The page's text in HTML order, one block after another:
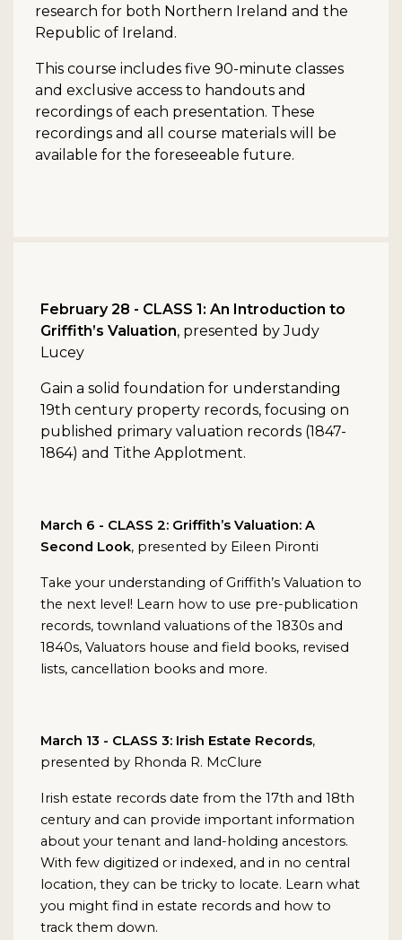
research for both Northern Ireland and the
Republic of Ireland.
This course includes five 90-minute classes
and exclusive access to handouts and
recordings of each presentation. These
recordings and all course materials will be
available for the foreseeable future.
February 28 - CLASS 1: An Introduction to
Griffith’s Valuation, presented by Judy
Lucey
Gain a solid foundation for understanding
19th century property records, focusing on
published primary valuation records (1847-
1864) and Tithe Applotment.
March 6 - CLASS 2: Griffith’s Valuation: A
Second Look, presented by Eileen Pironti
Take your understanding of Griffith’s Valuation to
the next level! Learn how to use pre-publication
records, townland valuations of the 1830s and
1840s, Valuators house and field books, revised
lists, cancellation books and more.
March 13 - CLASS 3: Irish Estate Records,
presented by Rhonda R. McClure
Irish estate records date from the 17th and 18th
century and can provide important information
about your tenant and land-holding ancestors.
With few digitized or indexed, and in no central
location, they can be tricky to locate. Learn what
you might find in estate records and how to
track them down.